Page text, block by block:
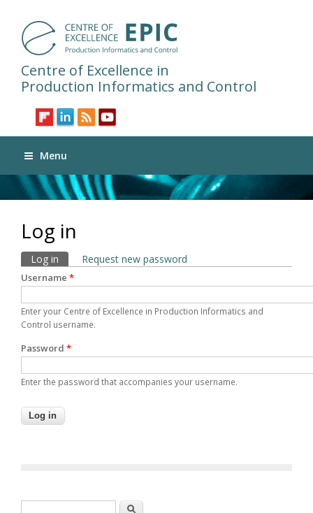
Centre of Excellence in
Production Informatics and Control
Menu
Log in
Primary tabs
Log in (active tab)
Request new password
Username *
Enter your Centre of Excellence in Production Informatics and
Control username.
Password *
Enter the password that accompanies your username.
Search